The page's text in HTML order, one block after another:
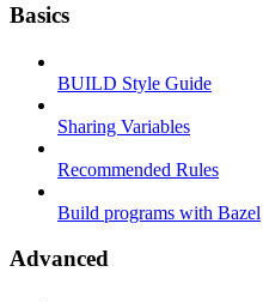
Basics
BUILD Style Guide
Sharing Variables
Recommended Rules
Build programs with Bazel
Advanced